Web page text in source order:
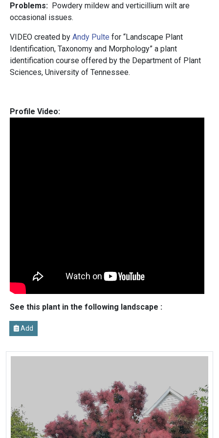
Problems: Powdery mildew and verticillium wilt are
occasional issues.
VIDEO created by Andy Pulte for “Landscape Plant
Identification, Taxonomy and Morphology” a plant
identification course offered by the Department of Plant
Sciences, University of Tennessee.
Profile Video:
See this plant in the following landscape :
Add